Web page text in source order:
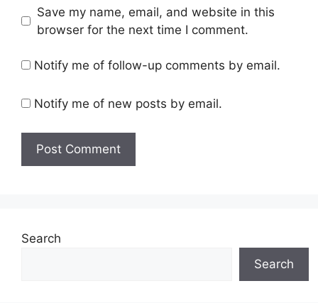
Save my name, email, and website in this
browser for the next time I comment.
Notify me of follow-up comments by email.
Notify me of new posts by email.
Search
Search